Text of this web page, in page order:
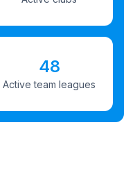
48
Active team leagues